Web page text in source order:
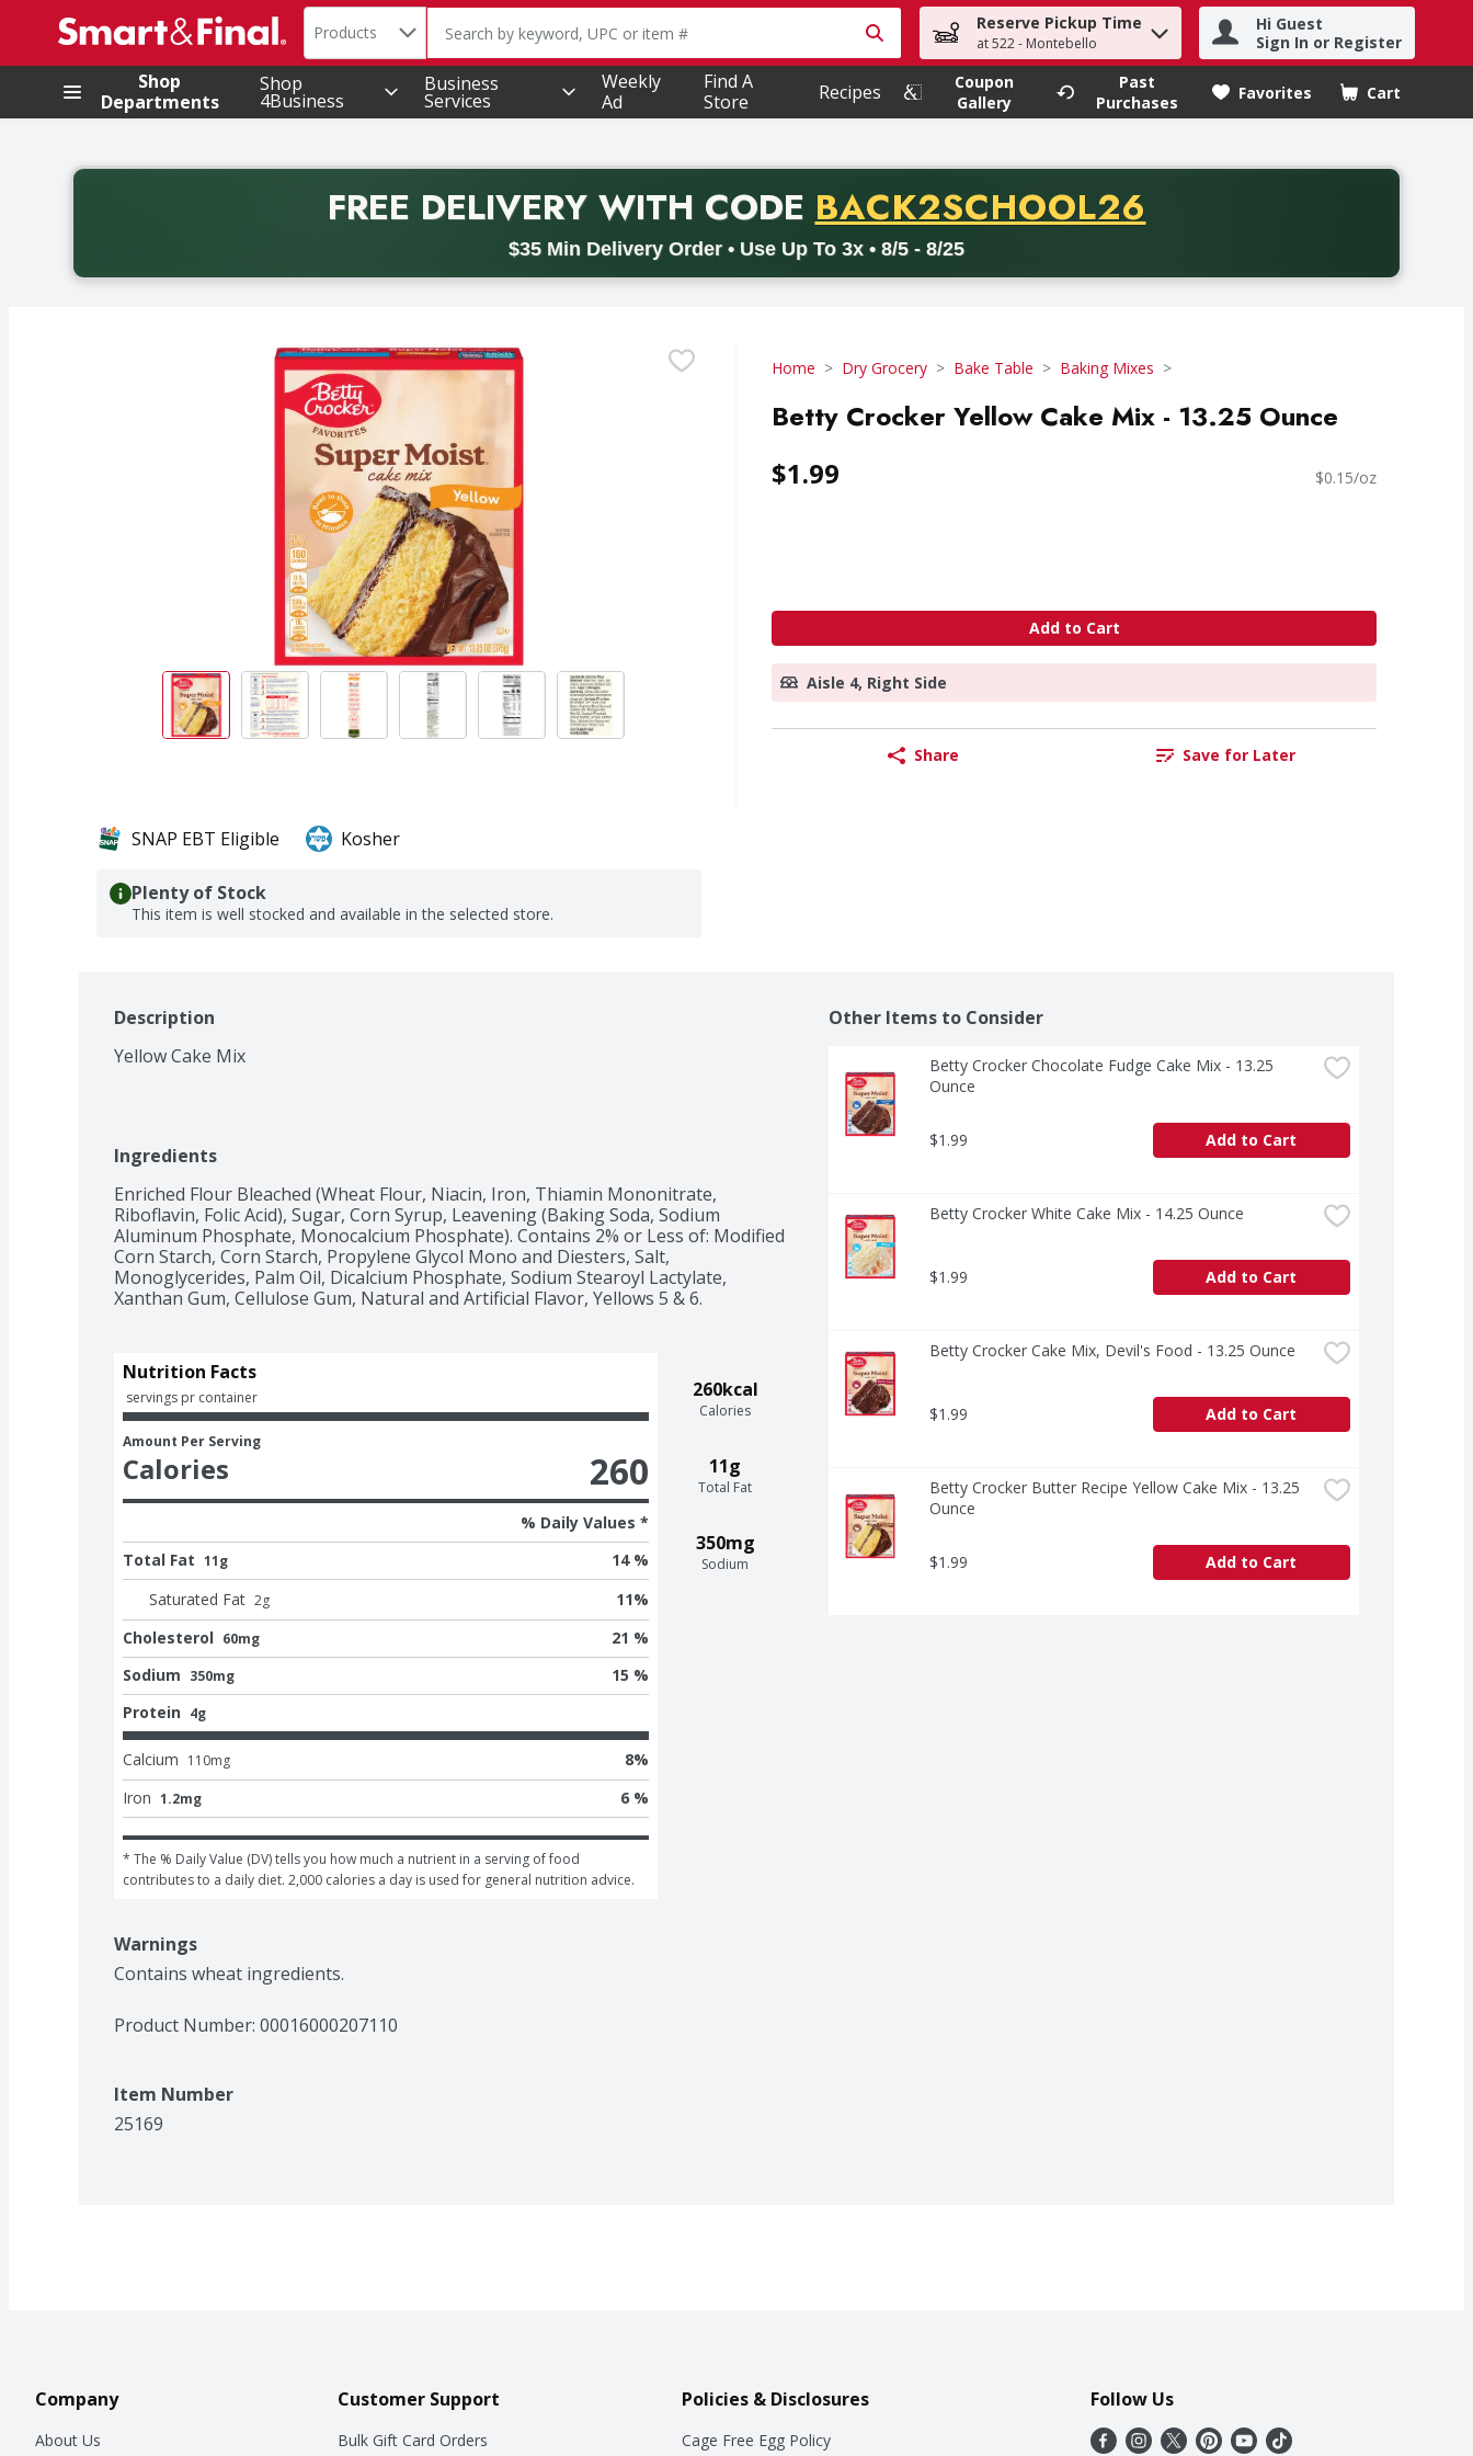
.
Search in
Products The following text field is used to search for items. Type your search term to find items.
Reserve Pickup Time
at 522 - Montebello
Hi Guest
Sign In or Register
Shop
Departments
Shop
4Business
Business
Services
Weekly
Ad
Find A
Store
Recipes
Coupon
Gallery
Past
Purchases
Favorites Cart
.
FREE DELIVERYWITH CODE PROMO CODE
BACK2SCHOOL26
$35 Min Delivery Order • Use Up To 3x • 8/5 - 8/25
Back to School promotion. Free delivery with promo code BACK2SCHOOL26. Valid on delivery orders with a minimum purchase of thirty-five dollars. Offer valid from August fifth
Home Dry Grocery Bake Table Baking Mixes
Betty Crocker Yellow Cake Mix - 13.25 Ounce
$1.99 $0.15/oz
Add to Cart
Aisle 4, Right Side
Share Save for Later
SNAP EBT Eligible Kosher
Plenty of Stock
This item is well stocked and available in the selected store.
Description
Yellow Cake Mix
Ingredients
Enriched Flour Bleached (Wheat Flour, Niacin, Iron, Thiamin Mononitrate,
Riboflavin, Folic Acid), Sugar, Corn Syrup, Leavening (Baking Soda, Sodium
Aluminum Phosphate, Monocalcium Phosphate). Contains 2% or Less of: Modified
Corn Starch, Corn Starch, Propylene Glycol Mono and Diesters, Salt,
Monoglycerides, Palm Oil, Dicalcium Phosphate, Sodium Stearoyl Lactylate,
260kcal
Calories
11g
Total Fat
350mg
Sodium
Nutrition Facts
servings pr container
Amount Per Serving
Calories 260
% Daily Values *
Total Fat 11g
14 %
Saturated Fat 2g 11%
Cholesterol 60mg
21 %
Sodium 350mg
15 %
Protein 4g
Calcium 110mg 8%
Iron 1.2mg 6 %
* The % Daily Value (DV) tells you how much a nutrient in a serving of food
contributes to a daily diet. 2,000 calories a day is used for general nutrition advice.
Warnings
Contains wheat ingredients.
Product Number: 00016000207110
Item Number
25169
Other Items to Consider
Betty Crocker Chocolate Fudge Cake Mix - 13.25
Ounce
$1.99 Add to Cart
Betty Crocker White Cake Mix - 14.25 Ounce
$1.99 Add to Cart
Betty Crocker Cake Mix, Devil's Food - 13.25 Ounce
$1.99 Add to Cart
Betty Crocker Butter Recipe Yellow Cake Mix - 13.25
Ounce
$1.99 Add to Cart
Company
About Us
Customer Support
Bulk Gift Card Orders
Policies & Disclosures
Cage Free Egg Policy
Follow Us